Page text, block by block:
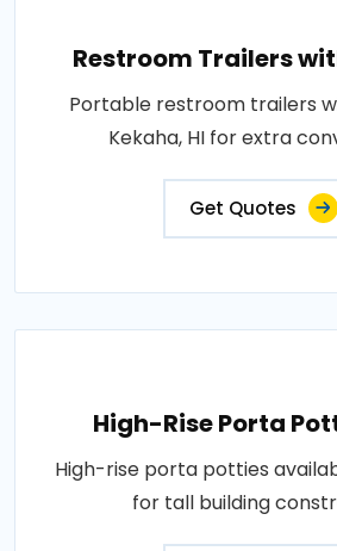
Restroom Trailers
Portable restroom trailers
Kekaha, HI for extra
Get Quotes
High-Rise Porta
High-rise porta potties
for tall building